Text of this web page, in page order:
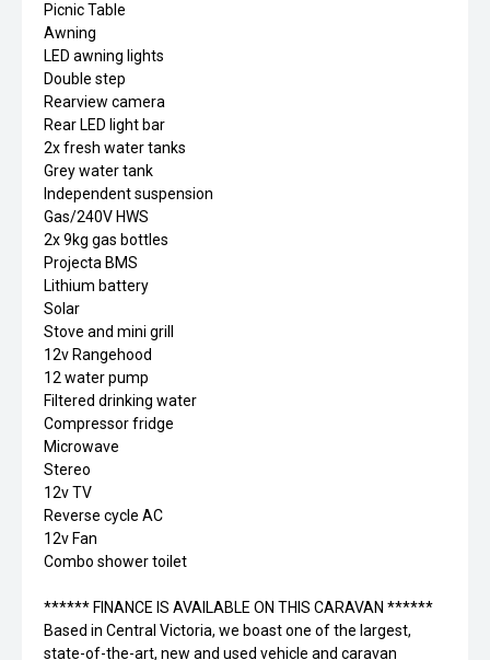
Picnic Table
Awning
LED awning lights
Double step
Rearview camera
Rear LED light bar
2x fresh water tanks
Grey water tank
Independent suspension
Gas/240V HWS
2x 9kg gas bottles
Projecta BMS
Lithium battery
Solar
Stove and mini grill
12v Rangehood
12 water pump
Filtered drinking water
Compressor fridge
Microwave
Stereo
12v TV
Reverse cycle AC
12v Fan
Combo shower toilet
****** FINANCE IS AVAILABLE ON THIS CARAVAN ******
Based in Central Victoria, we boast one of the largest,
state-of-the-art, new and used vehicle and caravan